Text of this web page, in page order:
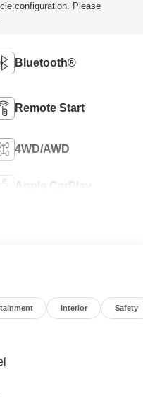
configuration. Please
Bluetooth®
Remote Start
4WD/AWD
Apple CarPlay
Interior Safety